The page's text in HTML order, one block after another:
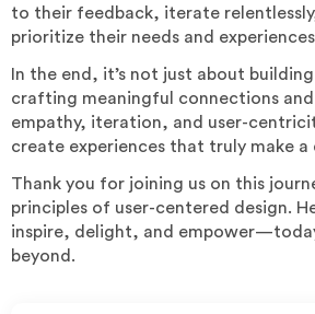
to their feedback, iterate
prioritize their needs and
In the end, it’s not just about
crafting meaningful connections and
empathy, iteration, and user-
create experiences that truly make a
Thank you for joining us on this
principles of user-centered design.
inspire, delight, and
beyond.